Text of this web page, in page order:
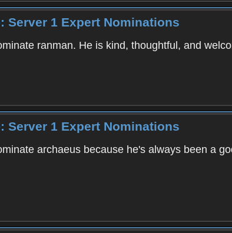
Server 1 Expert Nominations
ranman. He is kind, thoughtful, and
Server 1 Expert Nominations
archaeus because he's always been a